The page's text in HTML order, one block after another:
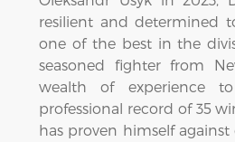
resilient and determined
one of the best in the
seasoned fighter from
wealth of experience
professional record of 35
has proven himself